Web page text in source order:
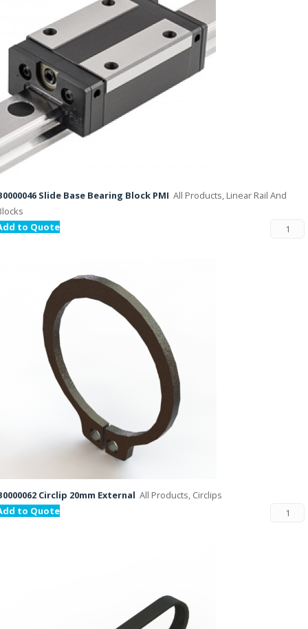
Slide Base Bearing Block PMI All Products, Linear Rail And
to Quote
Circlip 20mm External All Products, Circlips
to Quote